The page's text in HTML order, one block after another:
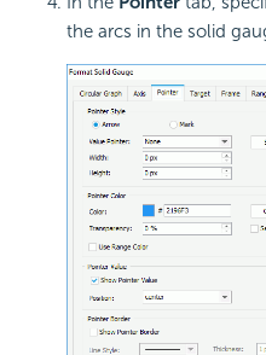
the arcs in the solid